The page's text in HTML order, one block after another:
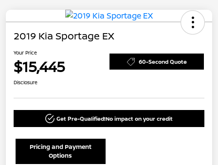
2019 Kia Sportage EX
Your Price
$15,445 60-Second Quote
Disclosure
Get Pre-Qualified!No impact on your credit
Pricing and Payment
Options